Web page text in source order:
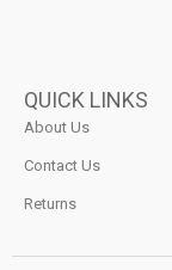
QUICK LINKS
About Us
Contact Us
Returns